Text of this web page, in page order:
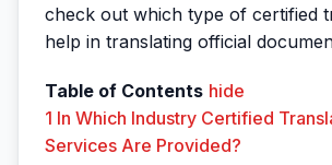
check out which type of certified
help in translating official
Table of Contents hide
1 In Which Industry Certified
Services Are Provided?